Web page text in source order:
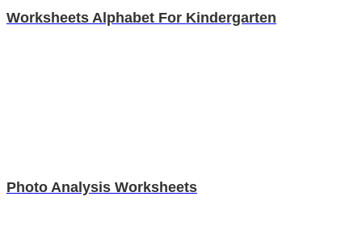
Worksheets Alphabet For Kindergarten
Photo Analysis Worksheets